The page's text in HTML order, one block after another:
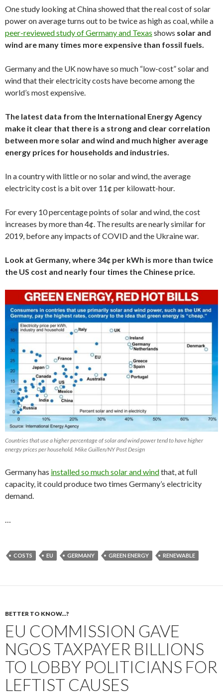
One study looking at China showed that the real cost of solar
power on average turns out to be twice as high as coal, while a
peer-reviewed study of Germany and Texas shows solar and
wind are many times more expensive than fossil fuels.
Germany and the UK now have so much “low-cost” solar and
wind that their electricity costs have become among the
world’s most expensive.
The latest data from the International Energy Agency
make it clear that there is a strong and clear correlation
between more solar and wind and much higher average
energy prices for households and industries.
In a country with little or no solar and wind, the average
electricity cost is a bit over 11¢ per kilowatt-hour.
For every 10 percentage points of solar and wind, the cost
increases by more than 4¢. The results are nearly similar for
2019, before any impacts of COVID and the Ukraine war.
Look at Germany, where 34¢ per kWh is more than twice
the US cost and nearly four times the Chinese price.
Countries that use a higher percentage of solar and wind power tend to have higher
energy prices per household. Mike Guillen/NY Post Design
Germany has installed so much solar and windthat, at full
capacity, it could produce two times Germany’s electricity
demand.
…
COSTS EU GERMANY GREEN ENERGY RENEWABLE
BETTER TO KNOW...?
EU COMMISSION GAVE
NGOS TAXPAYER BILLIONS
TO LOBBY POLITICIANS FOR
LEFTIST CAUSES